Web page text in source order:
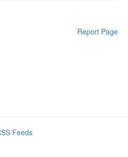
Report Page
Feeds